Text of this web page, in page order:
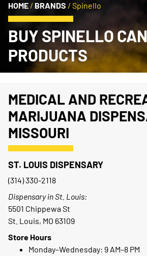
HOME / BRANDS / Spinello
BUY SPINELLO
PRODUCTS
MEDICAL AND
MARIJUANA
MISSOURI
ST. LOUIS DISPENSARY
(314) 330-2118
Dispensary in St. Louis:
5501 Chippewa St
St. Louis, MO 63109
Store Hours
Monday–Wednesday: 9 AM–8 PM